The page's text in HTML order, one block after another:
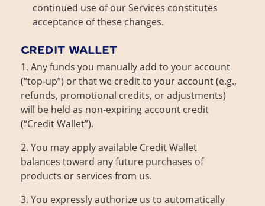
continued use of our Services constitutes
acceptance of these changes.
CREDIT WALLET
1. Any funds you manually add to your account
(“top-up”) or that we credit to your account (e.g.,
refunds, promotional credits, or adjustments)
will be held as non-expiring account credit
(“Credit Wallet”).
2. You may apply available Credit Wallet
balances toward any future purchases of
products or services from us.
3. You expressly authorize us to automatically